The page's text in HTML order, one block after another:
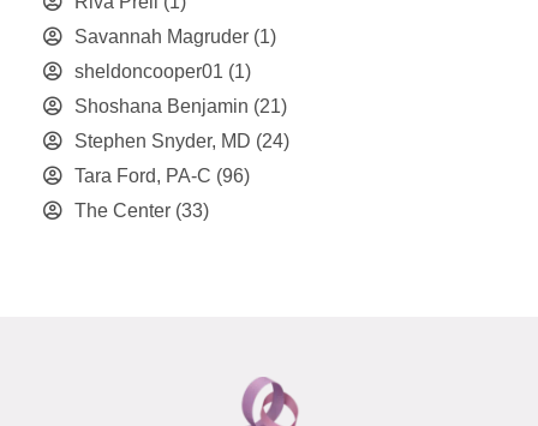
Savannah Magruder (1)
sheldoncooper01 (1)
Shoshana Benjamin (21)
Stephen Snyder, MD (24)
Tara Ford, PA-C (96)
The Center (33)